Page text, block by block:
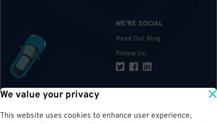
We value your privacy
This website uses cookies to enhance user experience,
WE'RE SOCIAL
Read Our Blog
Follow Us: